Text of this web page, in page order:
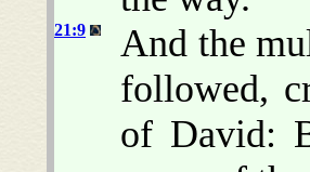
21:9
And the
followed,
of David: